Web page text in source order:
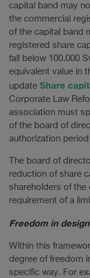
capital band may
the commercial
of the capital band
registered share
fall below 100,000
equivalent value in
update Share
Corporate Law
association must
of the board of
authorization
The board of
reduction of share
shareholders of
requirement of a
Freedom in
Within this
degree of freedom
specific way. For